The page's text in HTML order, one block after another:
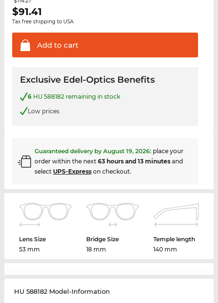
$91.41
Tax free shipping to USA
Add to cart
Exclusive Edel-Optics Benefits
6HU 588182 remaining in stock
Low prices
Guaranteed delivery by August 19, 2026: place your
order within the next 63 hours and 13 minutesand
select UPS-Expresson checkout.
Lens Size
53 mm
Bridge Size
18 mm
Temple length
140 mm
HU 588182 Model-Information